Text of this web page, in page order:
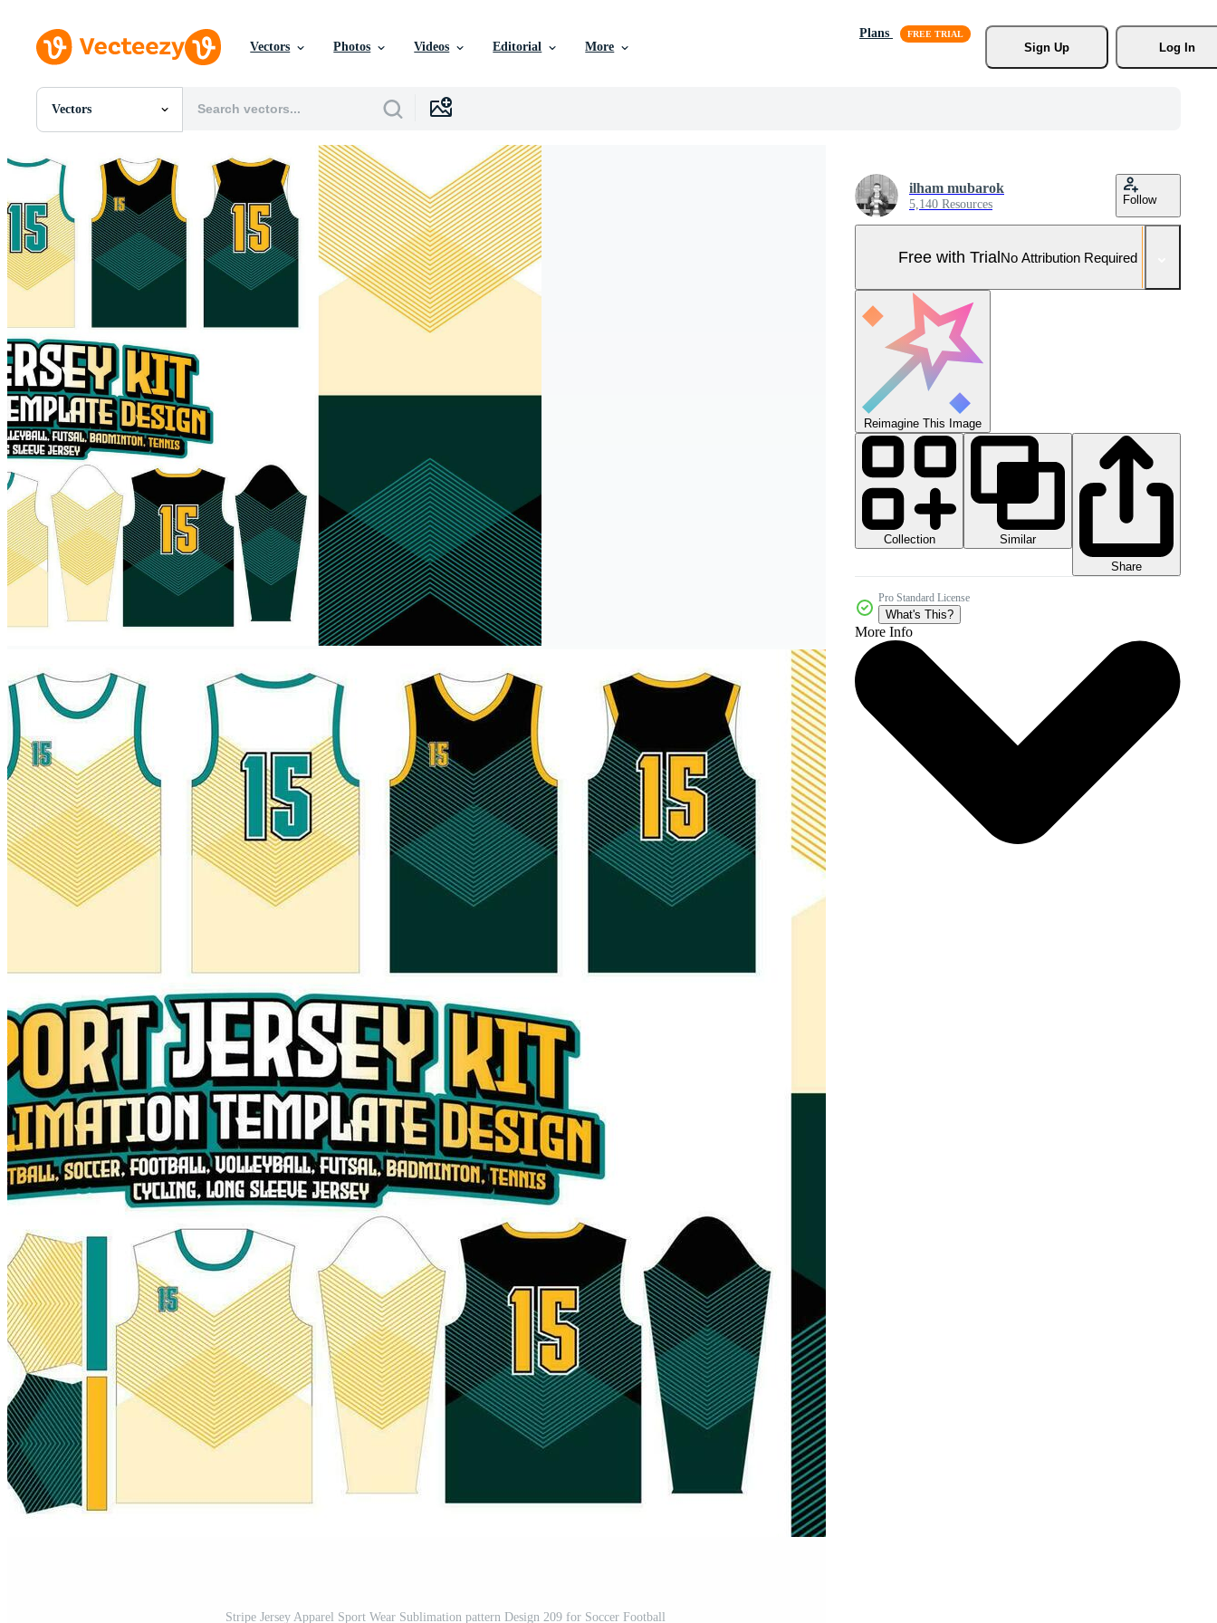
Vectors Photos Videos Editorial More
Plans
Sign Up
Log In
Vectors
All Images
PNGs
PSDs
SVGs
Templates
Vectors
Videos
Motion Graphics
Stripe Jersey Apparel Sport Wear Sublimation pattern Design 209 for Soccer Football
ilham mubarok
5,140 Resources Follow
Free with TrialNo Attribution Required
Reimagine This Image
Collection
Similar
Share
Pro Standard License
What's This?
More Info